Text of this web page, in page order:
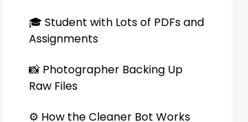
🎓 Student with Lots of PDFs and
Assignments
📸 Photographer Backing Up
Raw Files
⚙️ How the Cleaner Bot Works